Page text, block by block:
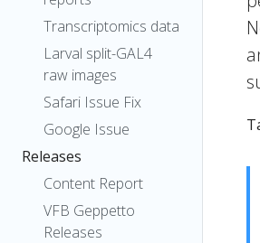
Transcriptomics data
Larval split-GAL4
raw images
Safari Issue Fix
Google Issue
Releases
Content Report
VFB Geppetto
Releases